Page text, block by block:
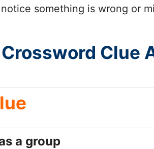
something is wrong or
Crossword Clue
a group